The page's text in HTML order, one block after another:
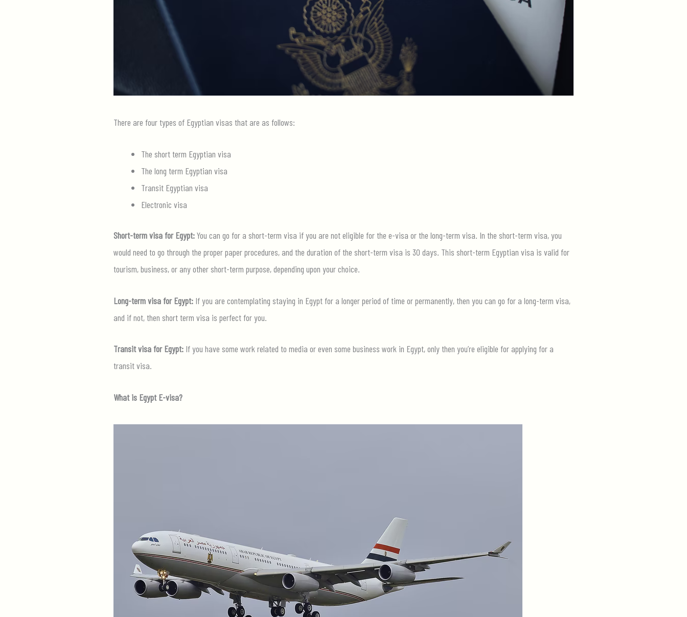
There are four types of Egyptian visas that are as follows:
The short term Egyptian visa
The long term Egyptian visa
Transit Egyptian visa
Electronic visa
Short-term visa for Egypt:You can go for a short-term visa if you are not eligible for the e-visa or the long-term visa. In the short-term visa, you
would need to go through the proper paper procedures, and the duration of the short-term visa is 30 days. This short-term Egyptian visa is valid for
tourism, business, or any other short-term purpose, depending upon your choice.
Long-term visa for Egypt: If you are contemplating staying in Egypt for a longer period of time or permanently, then you can go for a long-term visa,
and if not, then short term visa is perfect for you.
Transit visa for Egypt: If you have some work related to media or even some business work in Egypt, only then you’re eligible for applying for a
transit visa.
What is Egypt E-visa?